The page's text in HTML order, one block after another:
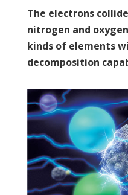
The electrons
nitrogen and
kinds of elements
decomposition